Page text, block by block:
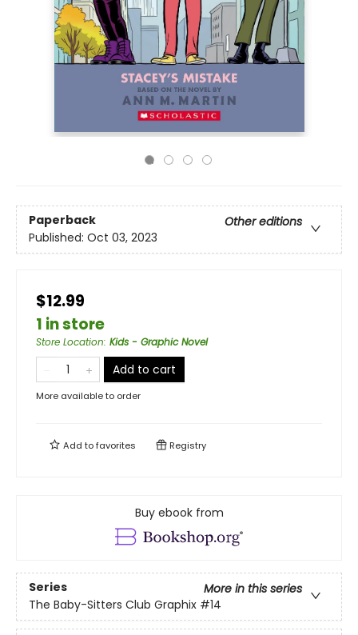
Paperback
Other editions
Published: Oct 03, 2023
$12.99
1 in store
Store Location: Kids - Graphic Novel
Add to cart
More available to order
Add tofavorites Registry
Buy ebook from
Series
More in this series
The Baby-Sitters Club Graphix #14